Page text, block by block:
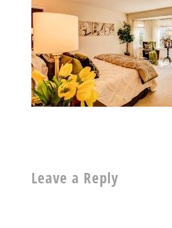
Leave a Reply